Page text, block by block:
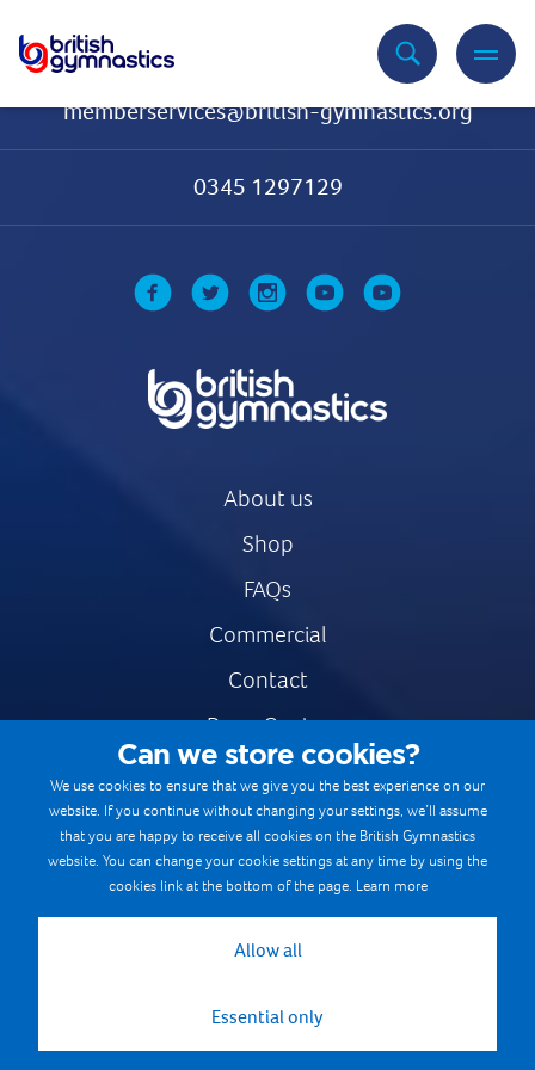
memberservices@british-gymnastics.org
0345 1297129
About us
Shop
FAQs
Commercial
Contact
Press Centre
Safe & Fair Sport
Gymnastics Careers
Terms & Conditions
Cookie Policy
Can we store cookies?
We use cookies to ensure that we give you the best experience on our
website. If you continue without changing your settings, we’ll assume
that you are happy to receive all cookies on the British Gymnastics
website. You can change your cookie settings at any time by using the
cookies link at the bottom of the page. Learn more
Allow all
Essential only